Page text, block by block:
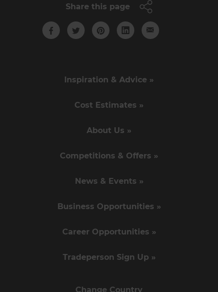
Share this page
Inspiration & Advice »
Cost Estimates »
About Us »
Competitions & Offers »
News & Events »
Business Opportunities »
Career Opportunities »
Tradeperson Sign Up »
Change Country